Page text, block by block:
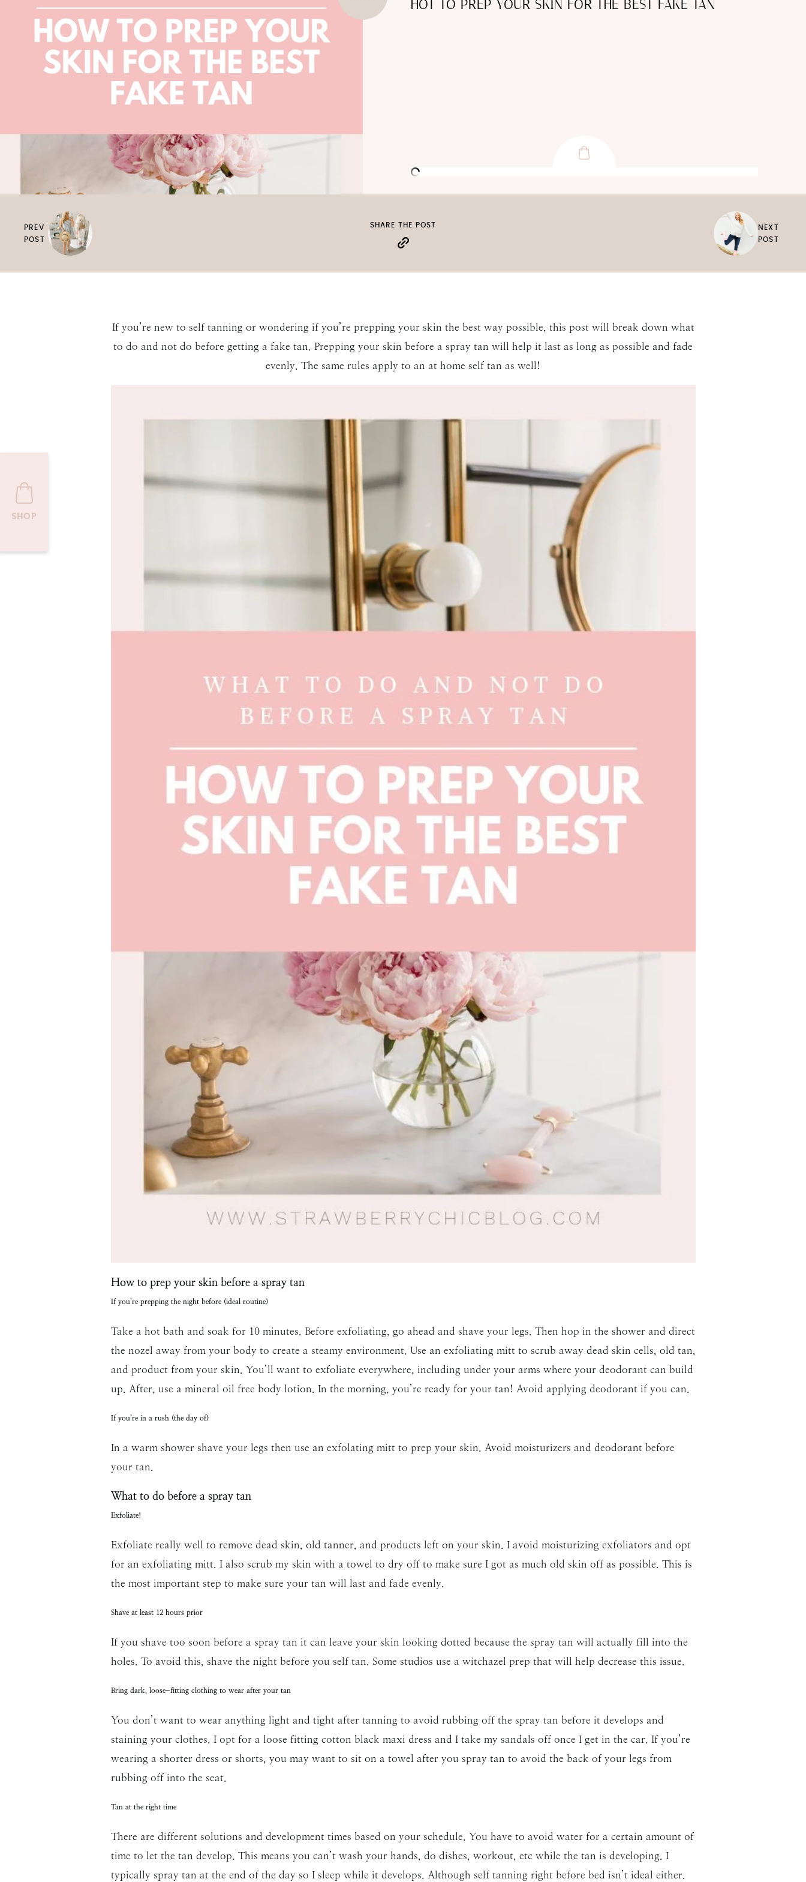
SUBMIT
HOT TO PREP YOUR SKIN FOR THE BEST FAKE TAN
PREV
POST
SHARE THE POST
NEXT
POST
If you’re new to self tanning or wondering if you’re prepping your skin the best way possible, this post will break down what
to do and not do before getting a fake tan. Prepping your skin before a spray tan will help it last as long as possible and fade
evenly. The same rules apply to an at home self tan as well!
How to prep your skin before a spray tan
If you’re prepping the night before (ideal routine)
Take a hot bath and soak for 10 minutes. Before exfoliating, go ahead and shave your legs. Then hop in the shower and direct
the nozel away from your body to create a steamy environment. Use an exfoliating mitt to scrub away dead skin cells, old tan,
and product from your skin. You’ll want to exfoliate everywhere, including under your arms where your deodorant can build
up. After, use a mineral oil free body lotion. In the morning, you’re ready for your tan! Avoid applying deodorant if you can.
If you’re in a rush (the day of)
In a warm shower shave your legs then use an exfolating mitt to prep your skin. Avoid moisturizers and deodorant before
your tan.
What to do before a spray tan
Exfoliate!
Exfoliate really well to remove dead skin, old tanner, and products left on your skin. I avoid moisturizing exfoliators and opt
for an exfoliating mitt. I also scrub my skin with a towel to dry off to make sure I got as much old skin off as possible. This is
the most important step to make sure your tan will last and fade evenly.
Shave at least 12 hours prior
If you shave too soon before a spray tan it can leave your skin looking dotted because the spray tan will actually fill into the
holes. To avoid this, shave the night before you self tan. Some studios use a witchazel prep that will help decrease this issue.
Bring dark, loose-fitting clothing to wear after your tan
You don’t want to wear anything light and tight after tanning to avoid rubbing off the spray tan before it develops and
staining your clothes. I opt for a loose fitting cotton black maxi dress and I take my sandals off once I get in the car. If you’re
wearing a shorter dress or shorts, you may want to sit on a towel after you spray tan to avoid the back of your legs from
rubbing off into the seat.
Tan at the right time
There are different solutions and development times based on your schedule. You have to avoid water for a certain amount of
time to let the tan develop. This means you can’t wash your hands, do dishes, workout, etc while the tan is developing. I
typically spray tan at the end of the day so I sleep while it develops. Although self tanning right before bed isn’t ideal either.
SHOP